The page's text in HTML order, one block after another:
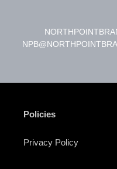
Policies
Privacy Policy